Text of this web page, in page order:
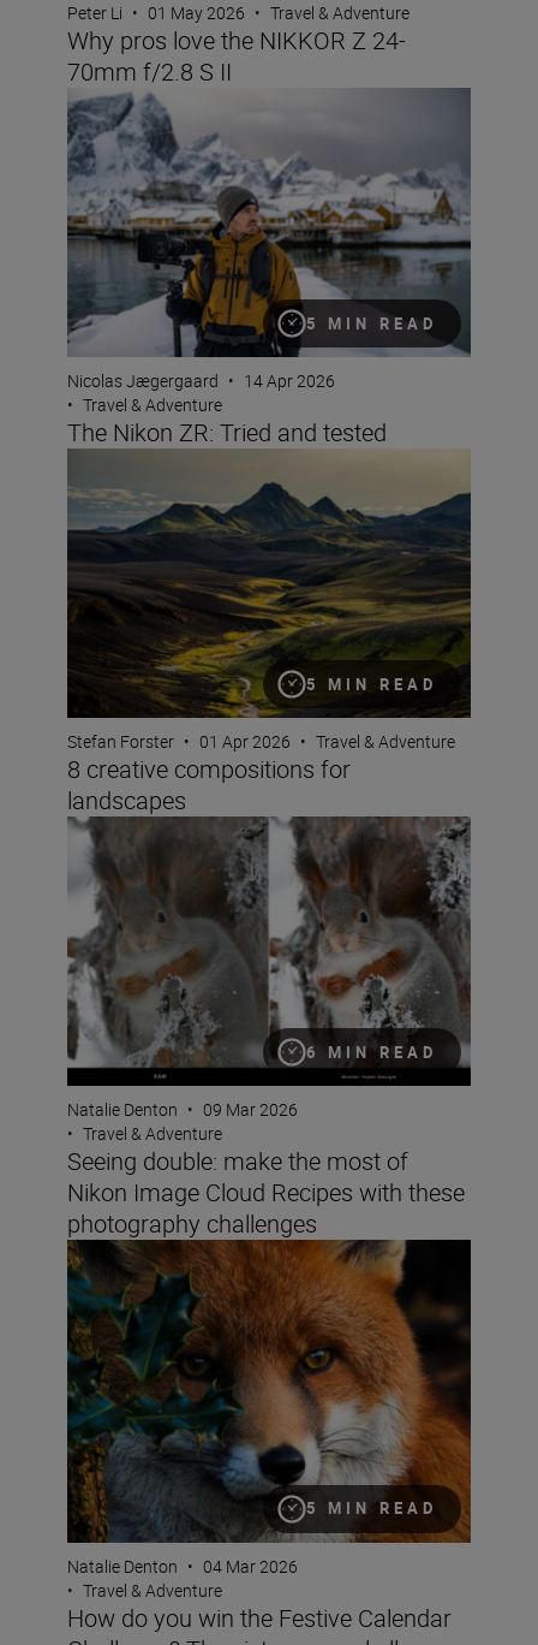
Peter Li • 01 May 2026 • Travel & Adventure
Why pros love the NIKKOR Z 24-
70mm f/2.8 S II
5 MIN READ
The Nikon ZR: Tried and tested
Nicolas Jægergaard • 14 Apr 2026
• Travel & Adventure
The Nikon ZR: Tried and tested
5 MIN READ
Stefan Forster • 01 Apr 2026 • Travel & Adventure
8 creative compositions for
landscapes
6 MIN READ
Seeing double: make the most of Nikon Image Cloud
Natalie Denton • 09 Mar 2026
• Travel & Adventure
Seeing double: make the most of
Nikon Image Cloud Recipes with these
photography challenges
5 MIN READ
How do you win the Festive Calendar Challenge? The
Natalie Denton • 04 Mar 2026
• Travel & Adventure
How do you win the Festive Calendar